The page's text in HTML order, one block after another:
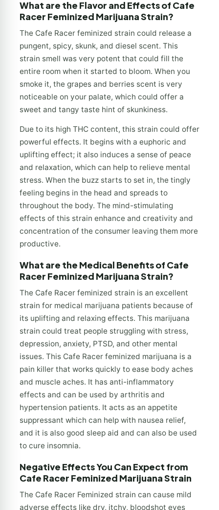
What are the Flavor and Effects of Cafe
Racer Feminized Marijuana Strain?
The Cafe Racer feminized strain could release a
pungent, spicy, skunk, and diesel scent. This
strain smell was very potent that could fill the
entire room when it started to bloom. When you
smoke it, the grapes and berries scent is very
noticeable on your palate, which could offer a
sweet and tangy taste hint of skunkiness.
Due to its high THC content, this strain could offer
powerful effects. It begins with a euphoric and
uplifting effect; it also induces a sense of peace
and relaxation, which can help to relieve mental
stress. When the buzz starts to set in, the tingly
feeling begins in the head and spreads to
throughout the body. The mind-stimulating
effects of this strain enhance and creativity and
concentration of the consumer leaving them more
productive.
What are the Medical Benefits of Cafe
Racer Feminized Marijuana Strain?
The Cafe Racer feminized strain is an excellent
strain for medical marijuana patients because of
its uplifting and relaxing effects. This marijuana
strain could treat people struggling with stress,
depression, anxiety, PTSD, and other mental
issues. This Cafe Racer feminized marijuana is a
pain killer that works quickly to ease body aches
and muscle aches. It has anti-inflammatory
effects and can be used by arthritis and
hypertension patients. It acts as an appetite
suppressant which can help with nausea relief,
and it is also good sleep aid and can also be used
to cure insomnia.
Negative Effects You Can Expect from
Cafe Racer Feminized Marijuana Strain
The Cafe Racer Feminized strain can cause mild
adverse effects like dry, itchy, bloodshot eyes